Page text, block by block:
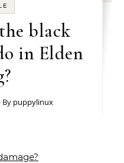
black
in Elden
By puppylinux